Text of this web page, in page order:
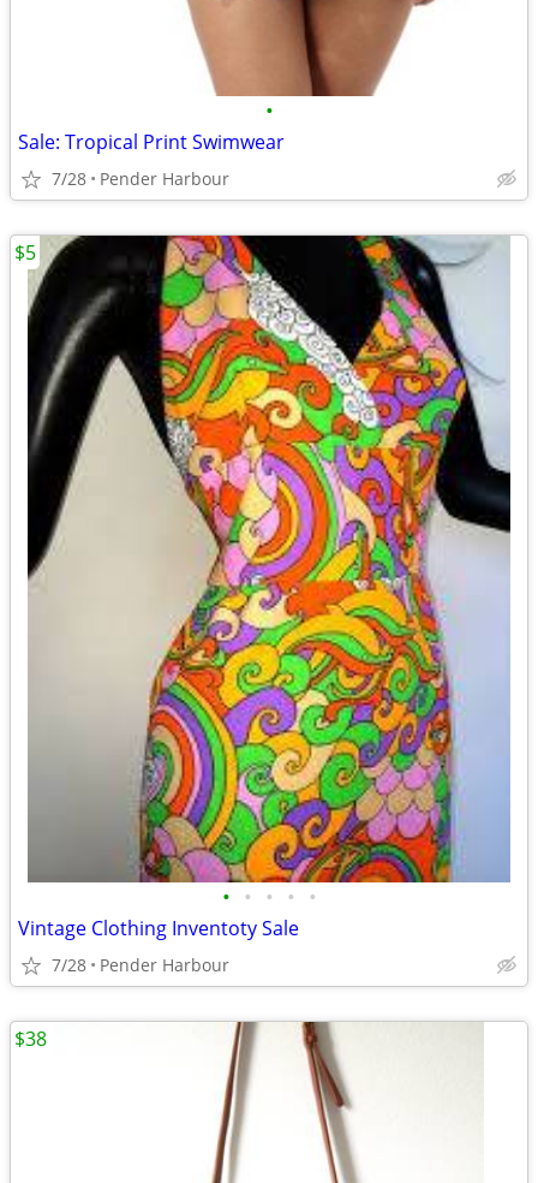
•
Sale: Tropical Print Swimwear
7/28 Pender Harbour
• • • • •
Vintage Clothing Inventoty Sale
7/28 Pender Harbour
$5
$38